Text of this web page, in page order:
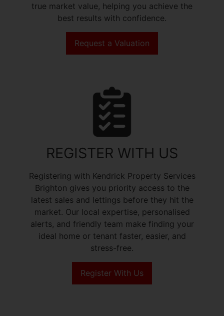
true market value, helping you achieve the
best results with confidence.
Request a Valuation
REGISTER WITH US
Registering with Kendrick Property Services
Brighton gives you priority access to the
latest sales and lettings before they hit the
market. Our local expertise, personalised
alerts, and friendly team make finding your
ideal home or tenant faster, easier, and
stress-free.
Register With Us